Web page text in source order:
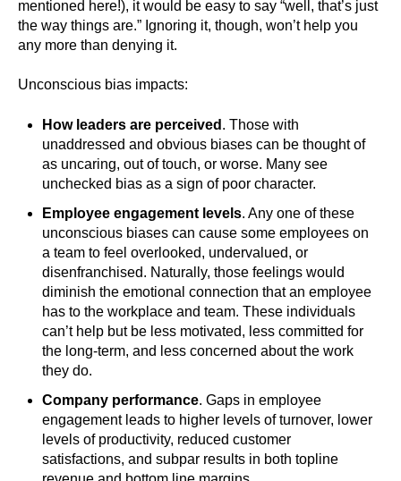
mentioned here!), it would be easy to say “well, that’s just
the way things are.” Ignoring it, though, won’t help you
any more than denying it.
Unconscious bias impacts:
How leaders are perceived . Those with
unaddressed and obvious biases can be thought of
as uncaring, out of touch, or worse. Many see
unchecked bias as a sign of poor character.
Employee engagement levels. Any one of these
unconscious biases can cause some employees on
a team to feel overlooked, undervalued, or
disenfranchised. Naturally, those feelings would
diminish the emotional connection that an employee
has to the workplace and team. These individuals
can’t help but be less motivated, less committed for
the long-term, and less concerned about the work
they do.
Company performance. Gaps in employee
engagement leads to higher levels of turnover, lower
levels of productivity, reduced customer
satisfactions, and subpar results in both topline